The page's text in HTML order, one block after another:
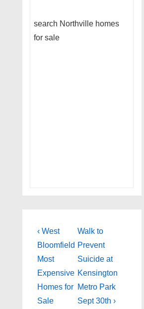
search Northville homes
for sale
Post
navigation
Previous
Post
is
‹ West
Bloomfield
Most
Expensive
Homes for
Sale
Next
Post
is
Walk to
Prevent
Suicide at
Kensington
Metro Park
Sept 30th ›